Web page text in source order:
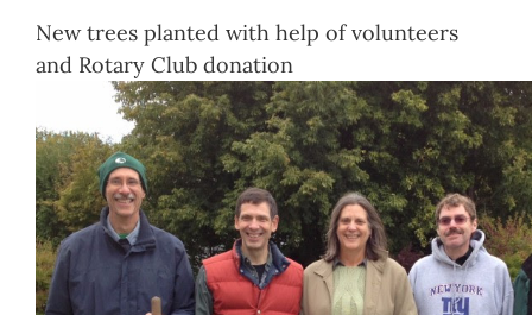
New trees planted with help of volunteers
and Rotary Club donation